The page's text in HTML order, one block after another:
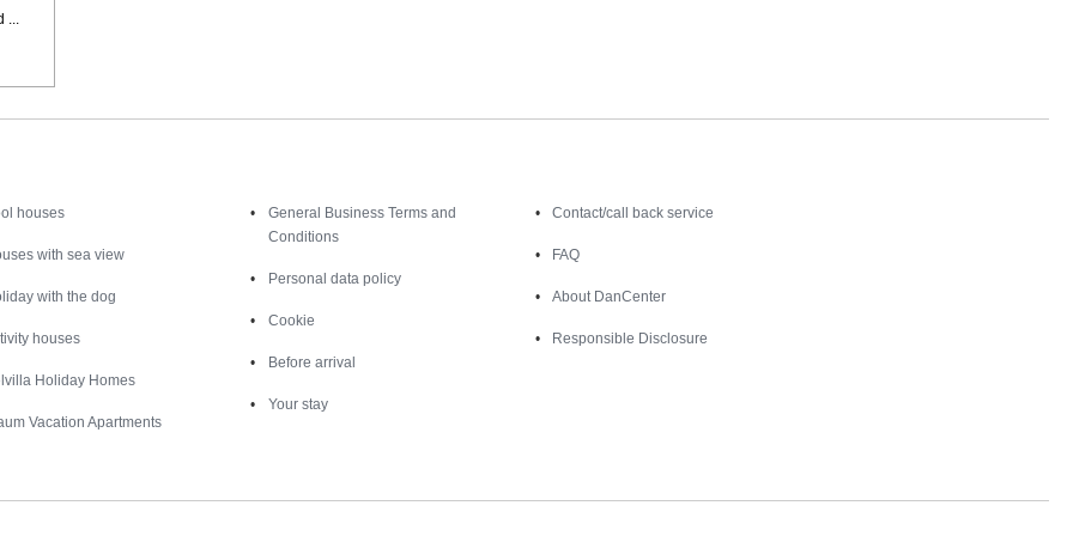
houses
with sea view
with the dog
houses
Holiday Homes
Vacation Apartments
General Business Terms and
Conditions
Personal data policy
Cookie
Before arrival
Your stay
Contact/call back service
FAQ
About DanCenter
Responsible Disclosure